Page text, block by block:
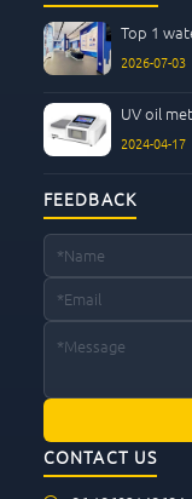
Top 1
2026-07-03
UV oil
2024-04-17
FEEDBACK
CONTACT US